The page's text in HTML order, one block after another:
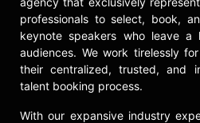
check availability on
and other top
celebrities.
professionals to select, book,
keynote speakers who leave a
audiences. We work tirelessly
their centralized, trusted, and
talent booking process.
With our expansive industry